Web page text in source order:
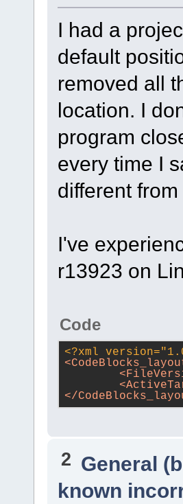
I had a
default
removed all
location. I
program
every time I
different
I've
r13923 on
Code
<?xml
<
<
<
</
2 General
known